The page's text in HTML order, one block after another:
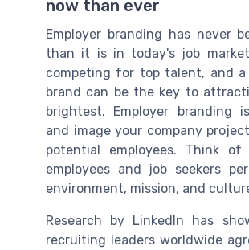
now than ever
Employer branding has never
than it is in today's job
competing for top talent, and a
brand can be the key to
brightest. Employer branding
and image your company
potential employees. Think
employees and job seekers
environment, mission, and
Research by LinkedIn has
recruiting leaders worldwide